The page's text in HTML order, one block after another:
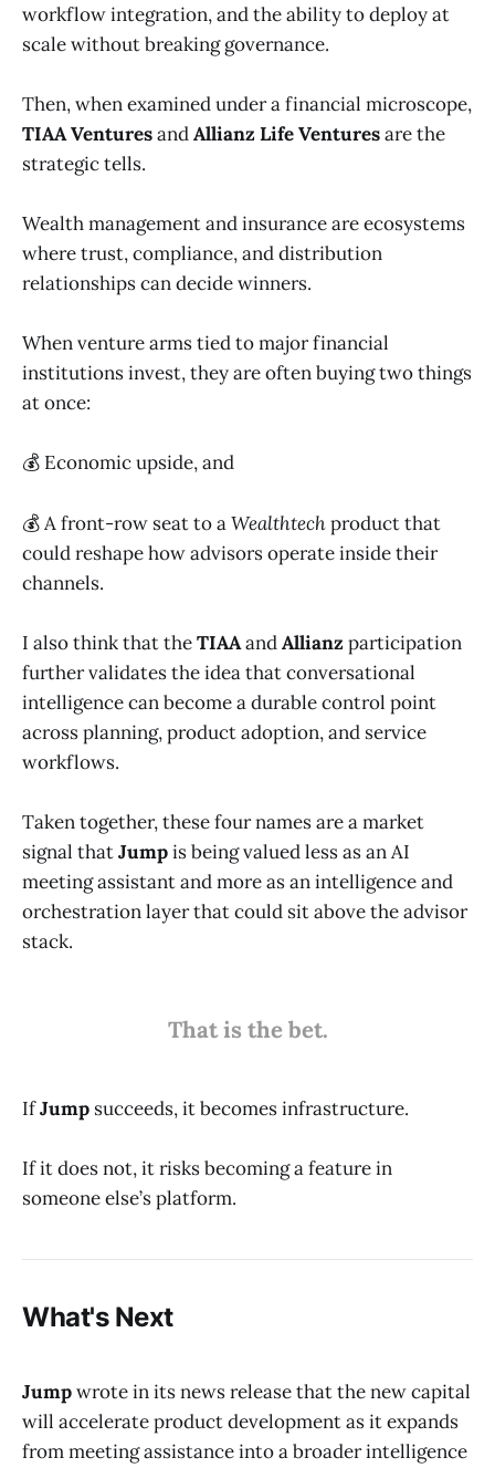
workflow integration, and the ability to deploy at
scale without breaking governance.
Then, when examined under a financial microscope,
TIAA VenturesandAllianz Life Venturesare the
strategic tells.
Wealth management and insurance are ecosystems
where trust, compliance, and distribution
relationships can decide winners.
When venture arms tied to major financial
institutions invest, they are often buying two things
at once:
💰 Economic upside, and
💰 A front-row seat to aWealthtechproduct that
could reshape how advisors operate inside their
channels.
I also think that theTIAAandAllianzparticipation
further validates the idea that conversational
intelligence can become a durable control point
across planning, product adoption, and service
workflows.
Taken together, these four names are a market
signal thatJumpis being valued less as an AI
meeting assistant and more as an intelligence and
orchestration layer that could sit above the advisor
stack.
That is the bet.
IfJump succeeds, it becomes infrastructure.
If it does not, it risks becoming a feature in
someone else’s platform.
What's Next
Jumpwrote in its news release that the new capital
will accelerate product development as it expands
from meeting assistance into a broader intelligence